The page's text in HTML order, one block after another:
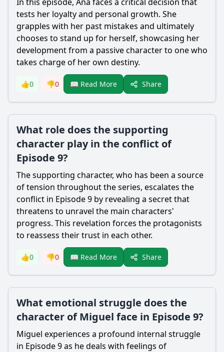
tests her loyalty and personal growth. She
grapples with her past mistakes and ultimately
chooses to stand up for herself, showcasing her
development from a passive character to one who
takes charge of her own destiny.
👍0 👎0 📖 Read More Share
What role does the supporting
character play in the conflict of
Episode 9?
The supporting character, who has been a source
of tension throughout the series, escalates the
conflict in Episode 9 by revealing a secret that
threatens to unravel the main characters'
progress. This revelation forces the protagonists
to reassess their trust in each other.
👍0 👎0 📖 Read More Share
What emotional struggle does the
character of Miguel face in Episode 9?
Miguel experiences a profound internal struggle
in Episode 9 as he deals with feelings of